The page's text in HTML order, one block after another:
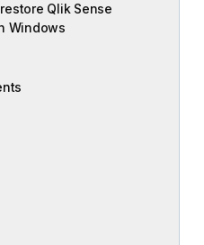
Qlik Sense
Windows